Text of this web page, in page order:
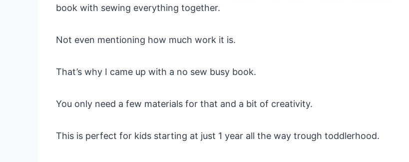
book with sewing everything together.
Not even mentioning how much work it is.
That’s why I came up with a no sew busy book.
You only need a few materials for that and a bit of creativity.
This is perfect for kids starting at just 1 year all the way trough toddlerhood.